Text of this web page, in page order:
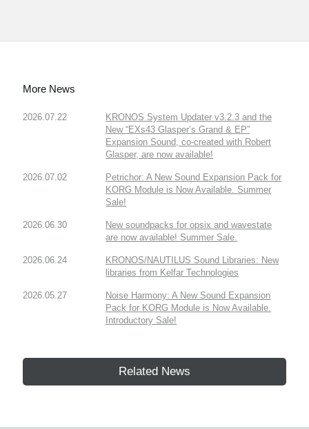
More News
2026.07.22
KRONOS System Updater v3.2.3 and the
New “EXs43 Glasper’s Grand & EP”
Expansion Sound, co-created with Robert
Glasper, are now available!
2026.07.02
Petrichor: A New Sound Expansion Pack for
KORG Module is Now Available. Summer
Sale!
2026.06.30
New soundpacks for opsix and wavestate
are now available! Summer Sale.
2026.06.24
KRONOS/NAUTILUS Sound Libraries: New
libraries from Kelfar Technologies
2026.05.27
Noise Harmony: A New Sound Expansion
Pack for KORG Module is Now Available.
Introductory Sale!
Related News